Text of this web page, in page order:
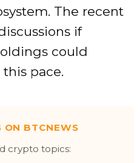
The recent
if
could
pace.
ON BTCNEWS
crypto topics: